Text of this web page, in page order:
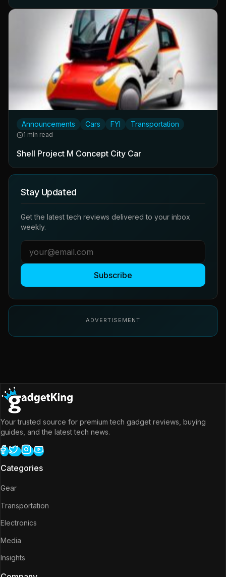
Announcements Cars FYI Transportation
1 min read
Shell Project M Concept City Car
Stay Updated
Get the latest tech reviews delivered to your inbox
weekly.
Subscribe
ADVERTISEMENT
Your trusted source for premium tech gadget reviews, buying
guides, and the latest tech news.
Categories
Gear
Transportation
Electronics
Media
Insights